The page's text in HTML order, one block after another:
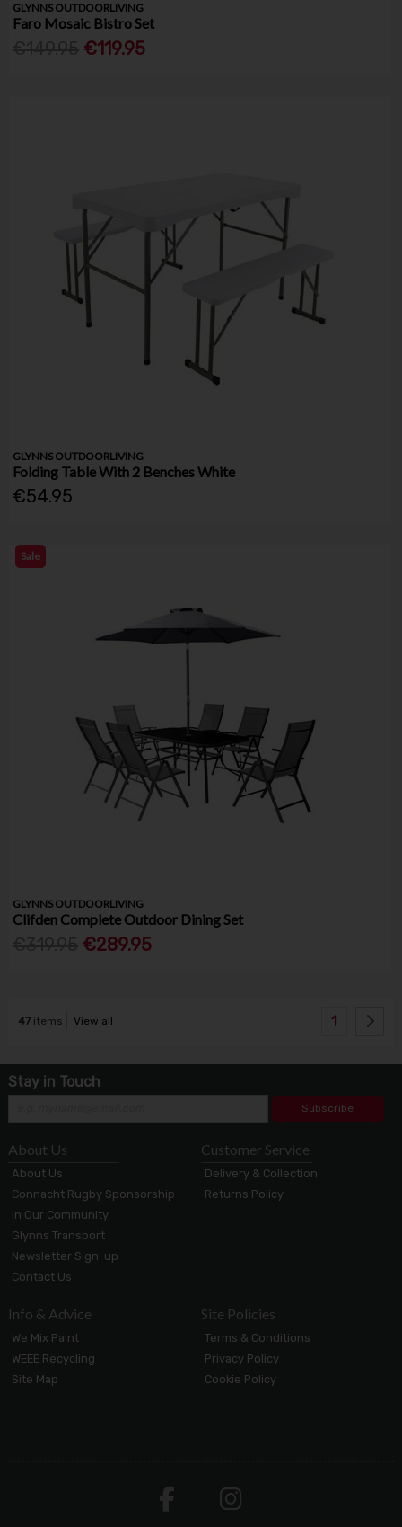
GLYNNS OUTDOORLIVING
Faro Mosaic Bistro Set
€119.95
GLYNNS OUTDOORLIVING
Folding Table With 2 Benches White
€54.95
Sale
GLYNNS OUTDOORLIVING
Clifden Complete Outdoor Dining Set
€289.95
47items View all 1
Stay in Touch
Subscribe
About Us
About Us
Connacht Rugby Sponsorship
In Our Community
Glynns Transport
Newsletter Sign-up
Contact Us
Customer Service
Delivery & Collection
Returns Policy
Info & Advice
We Mix Paint
WEEE Recycling
Site Map
Site Policies
Terms & Conditions
Privacy Policy
Cookie Policy